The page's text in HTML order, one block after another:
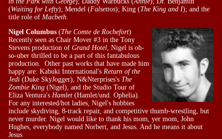
(Waiting for Lefty); Mendel (Falsettos); King (The King and I); and the
title role of Macbeth.
Nigel Columbus(The Comte de Rochefort)
Recently seen as Chair Mover #3 in the Tony
Stevens production of Grand Hotel, Nigel is oh-
so-uber thrilled to be a part of this fantabulous
production. Other past works that have made him
happy are: Kabuki International's Return of the
Jedi(Duke SkyJogger), N&Nterprises's The
Zombie King(Nigel), and the Studio Tour of
Eliza Ventura's Hamlet (Hamlet/und. Ophelia).
For any interested/hot ladies, Nigel's hobbies
include skydiving, 8-track repair, and competitive thumb-wrestling, but
never murder. Nigel would like to thank his mom, yer mom, John
Hughes, everybody named Norbert, and Jesus. And he means it about
Jesus